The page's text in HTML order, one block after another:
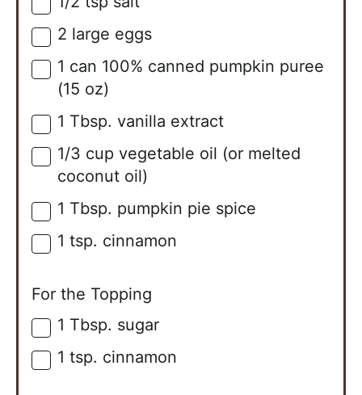
▢
▢
2 large eggs
▢
1 can 100% canned pumpkin puree
(15 oz)
▢
1 Tbsp. vanilla extract
▢
1/3 cup vegetable oil (or melted
coconut oil)
▢
1 Tbsp. pumpkin pie spice
▢
1 tsp. cinnamon
For the Topping
▢
1 Tbsp. sugar
▢
1 tsp. cinnamon